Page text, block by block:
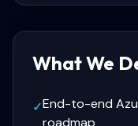
What We
✓End-to-end
roadmap